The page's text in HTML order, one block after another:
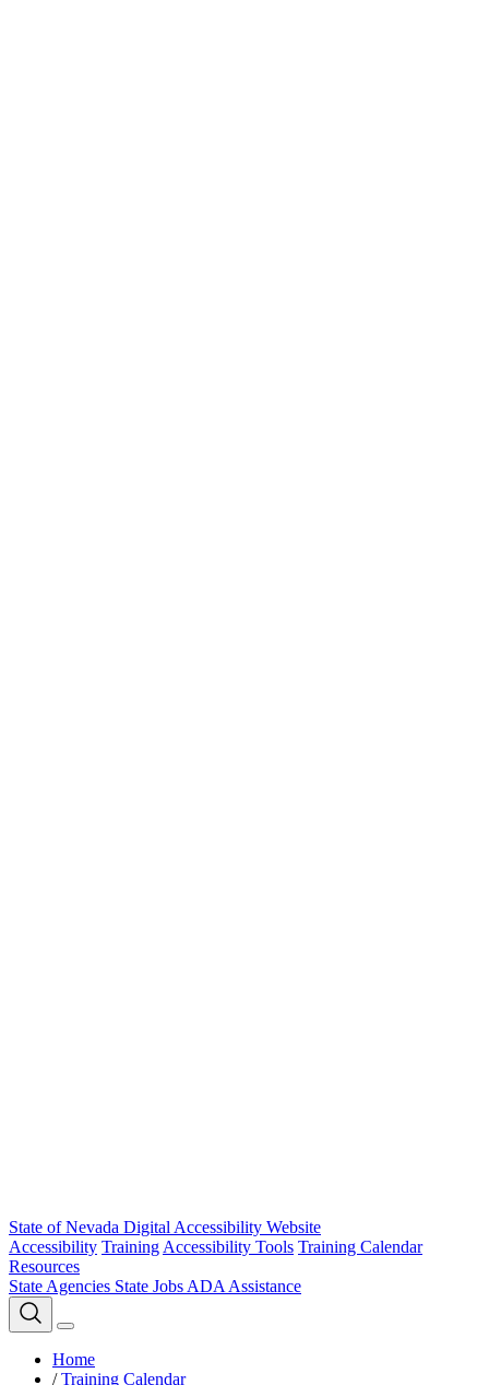
State of Nevada Digital Accessibility Website
Accessibility Training Accessibility Tools Training Calendar
Resources
State Agencies State Jobs ADA Assistance
Home
/ Training Calendar